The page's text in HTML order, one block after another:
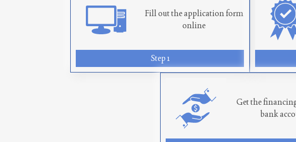
Fill out the application form
online
Step 1
Get the
bank